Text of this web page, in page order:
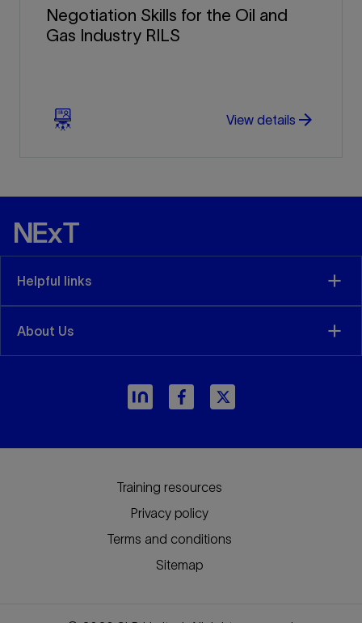
Negotiation Skills for the Oil and
Gas Industry RILS
View details arrow_forward
Helpful links
About Us
Training resources
Privacy policy
Terms and conditions
Sitemap